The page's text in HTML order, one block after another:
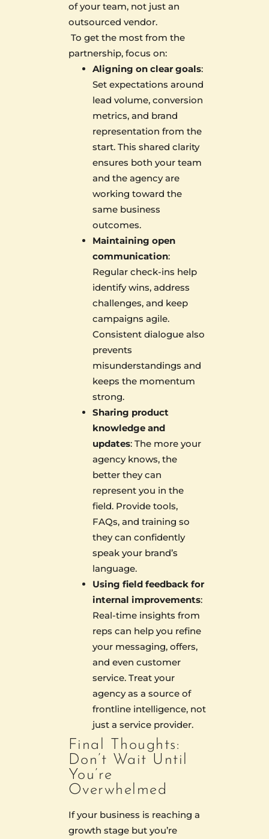
of your team, not just an
outsourced vendor.
To get the most from the
partnership, focus on:
Aligning on clear goals:
Set expectations around
lead volume, conversion
metrics, and brand
representation from the
start. This shared clarity
ensures both your team
and the agency are
working toward the
same business
outcomes.
Maintaining open
communication:
Regular check-ins help
identify wins, address
challenges, and keep
campaigns agile.
Consistent dialogue also
prevents
misunderstandings and
keeps the momentum
strong.
Sharing product
knowledge and
updates: The more your
agency knows, the
better they can
represent you in the
field. Provide tools,
FAQs, and training so
they can confidently
speak your brand’s
language.
Using field feedback for
internal improvements:
Real-time insights from
reps can help you refine
your messaging, offers,
and even customer
service. Treat your
agency as a source of
frontline intelligence, not
just a service provider.
Final Thoughts:
Don’t Wait Until
You’re
Overwhelmed
If your business is reaching a
growth stage but you’re